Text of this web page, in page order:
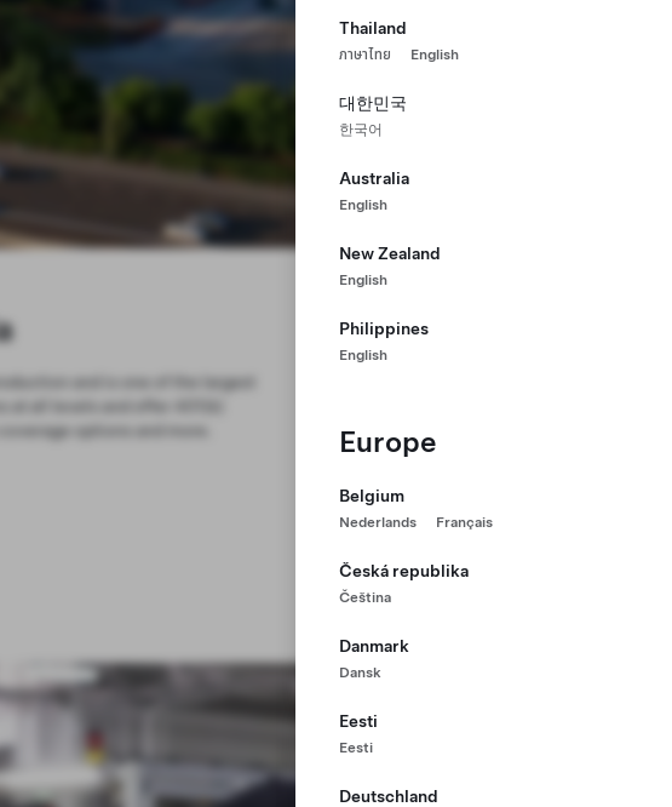
Thailand
ภาษาไทย English
대한민국
한국어
Australia
English
New Zealand
English
Philippines
English
Europe
Belgium
Nederlands Français
Česká republika
Čeština
Danmark
Dansk
Eesti
Eesti
Deutschland
and is one of the largest
at all levels and offer 401(k)
options and more.